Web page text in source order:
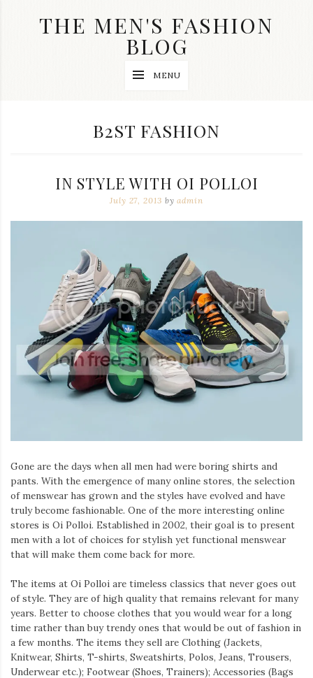
THE MEN'S FASHION
BLOG
Iamronel.com
MENU
CATEGORY:
B2ST FASHION
IN STYLE WITH OI POLLOI
July 27, 2013 byadmin
Gone are the days when all men had were boring shirts and
pants. With the emergence of many online stores, the selection
of menswear has grown and the styles have evolved and have
truly become fashionable. One of the more interesting online
stores is Oi Polloi. Established in 2002, their goal is to present
men with a lot of choices for stylish yet functional menswear
that will make them come back for more.
The items at Oi Polloi are timeless classics that never goes out
of style. They are of high quality that remains relevant for many
years. Better to choose clothes that you would wear for a long
time rather than buy trendy ones that would be out of fashion in
a few months. The items they sell are Clothing (Jackets,
Knitwear, Shirts, T-shirts, Sweatshirts, Polos, Jeans, Trousers,
Underwear etc.); Footwear (Shoes, Trainers); Accessories (Bags